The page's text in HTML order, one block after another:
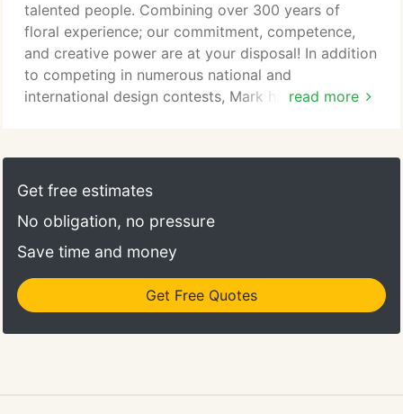
read more
talented people. Combining over 300 years of
floral experience; our commitment, competence,
and creative power are at your disposal! In addition
to competing in numerous national and
international design contests, Mark has instructed
knowledge with customers, as he is often seen on
the sales floor helping customers find the perfect
Get free estimates
No obligation, no pressure
Save time and money
Get Free Quotes